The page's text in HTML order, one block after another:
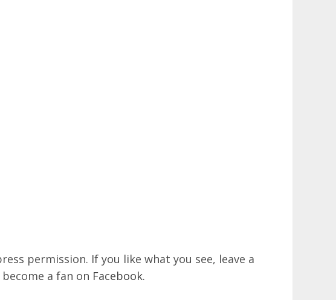
permission. If you like what you see, leave a
a fan on Facebook.